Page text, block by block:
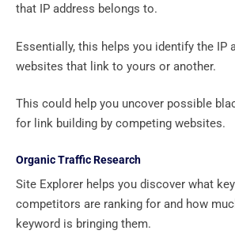
that IP address belongs to.
Essentially, this helps you identify the IP
websites that link to yours or another.
This could help you uncover possible
for link building by competing websites.
Organic Traffic Research
Site Explorer helps you discover what
competitors are ranking for and how
keyword is bringing them.